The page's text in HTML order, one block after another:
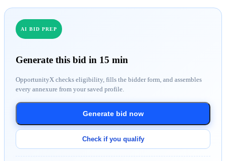
AI BID PREP
Generate this bid in 15 min
OpportunityX checks eligibility, fills the bidder form, and assembles
every annexure from your saved profile.
Generate bid now
Check if you qualify